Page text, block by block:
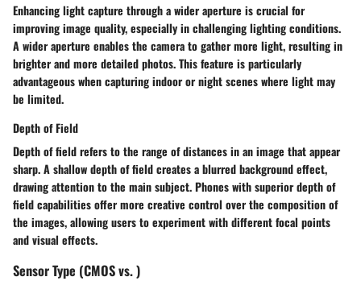
Enhancing light capture through a wider aperture is crucial for
improving image quality, especially in challenging lighting conditions.
A wider aperture enables the camera to gather more light, resulting in
brighter and more detailed photos. This feature is particularly
advantageous when capturing indoor or night scenes where light may
be limited.
Depth of Field
Depth of field refers to the range of distances in an image that appear
sharp. A shallow depth of field creates a blurred background effect,
drawing attention to the main subject. Phones with superior depth of
field capabilities offer more creative control over the composition of
the images, allowing users to experiment with different focal points
and visual effects.
Sensor Type (CMOS vs. )